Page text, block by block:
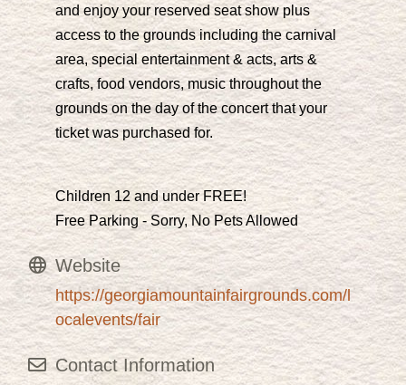
and enjoy your reserved seat show plus
access to the grounds including the carnival
area, special entertainment & acts, arts &
crafts, food vendors, music throughout the
grounds on the day of the concert that your
ticket was purchased for.
Children 12 and under FREE!
Free Parking - Sorry, No Pets Allowed
Website
https://georgiamountainfairgrounds.com/l
ocalevents/fair
Contact Information